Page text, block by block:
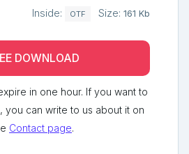
Inside: OTF Size: 161 Kb
DOWNLOAD
in one hour. If you want to
you can write to us about it on
Contact page.